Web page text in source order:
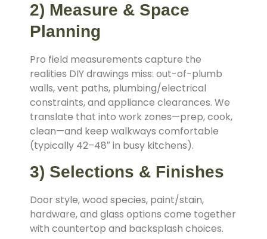
2) Measure & Space
Planning
Pro field measurements capture the
realities DIY drawings miss: out-of-plumb
walls, vent paths, plumbing/electrical
constraints, and appliance clearances. We
translate that into work zones—prep, cook,
clean—and keep walkways comfortable
(typically 42–48″ in busy kitchens).
3) Selections & Finishes
Door style, wood species, paint/stain,
hardware, and glass options come together
with countertop and backsplash choices.